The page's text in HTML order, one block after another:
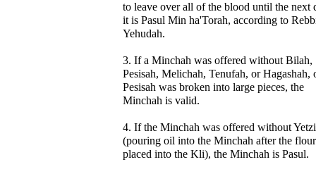
to leave over all of the blood until the next
it is Pasul Min ha'Torah, according to
Yehudah.
3. If a Minchah was offered without Bilah,
Pesisah, Melichah, Tenufah, or Hagashah,
Pesisah was broken into large pieces, the
Minchah is valid.
4. If the Minchah was offered without
(pouring oil into the Minchah after the
placed into the Kli), the Minchah is Pasul.